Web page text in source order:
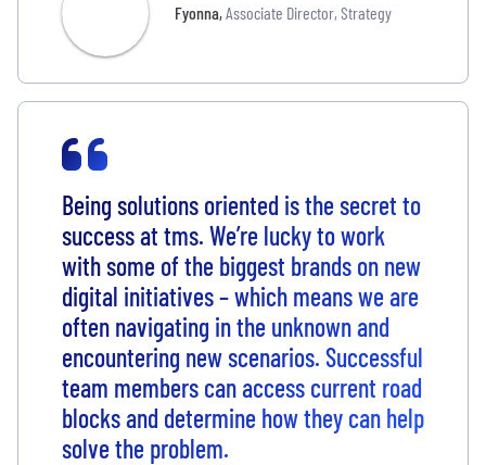
Fyonna,Associate Director, Strategy
Being solutions oriented is the secret to
success at tms. We’re lucky to work
with some of the biggest brands on new
digital initiatives – which means we are
often navigating in the unknown and
encountering new scenarios. Successful
team members can access current road
blocks and determine how they can help
solve the problem.